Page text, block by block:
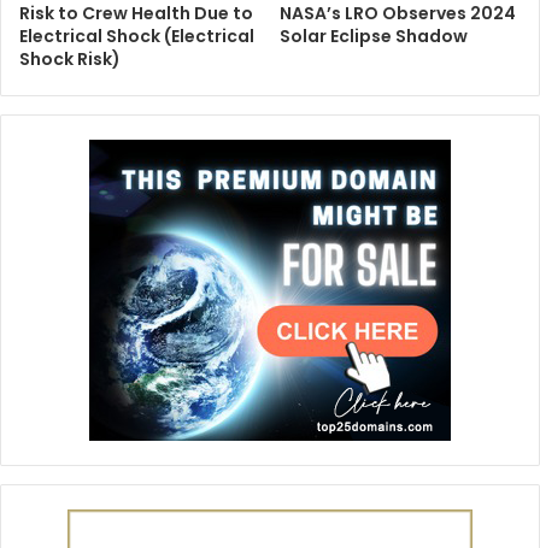
Risk to Crew Health Due to
Electrical Shock (Electrical
Shock Risk)
NASA’s LRO Observes 2024
Solar Eclipse Shadow